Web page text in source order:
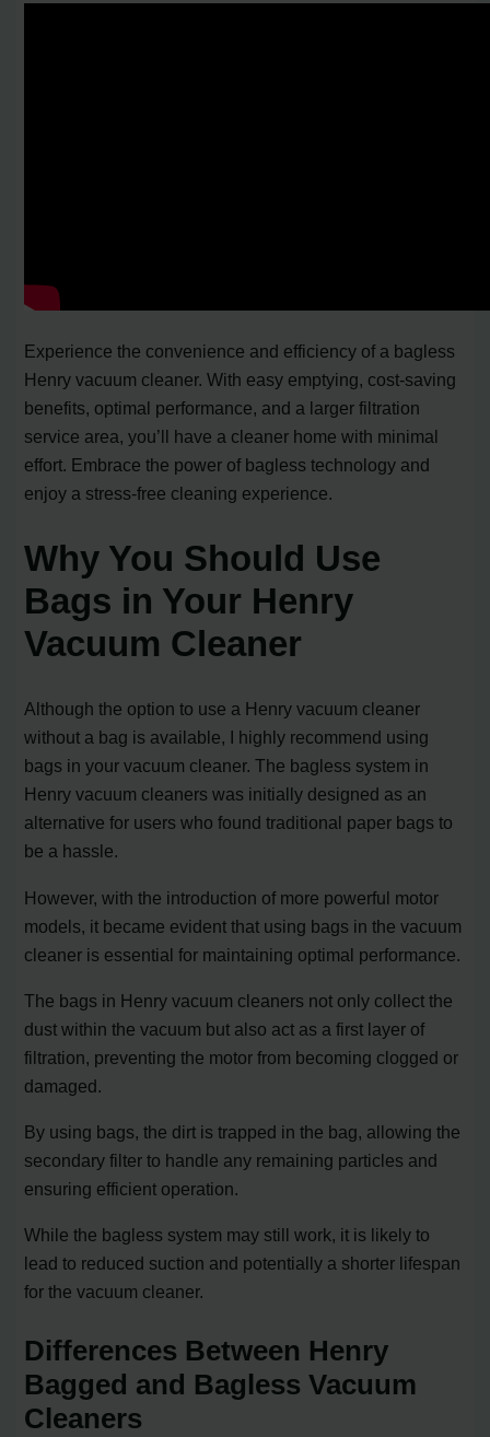
Experience the convenience and efficiency of a bagless
Henry vacuum cleaner. With easy emptying, cost-saving
benefits, optimal performance, and a larger filtration
service area, you’ll have a cleaner home with minimal
effort. Embrace the power of bagless technology and
enjoy a stress-free cleaning experience.
Why You Should Use
Bags in Your Henry
Vacuum Cleaner
Although the option to use a Henry vacuum cleaner
without a bag is available, I highly recommend using
bags in your vacuum cleaner. The bagless system in
Henry vacuum cleaners was initially designed as an
alternative for users who found traditional paper bags to
be a hassle.
However, with the introduction of more powerful motor
models, it became evident that using bags in the vacuum
cleaner is essential for maintaining optimal performance.
The bags in Henry vacuum cleaners not only collect the
dust within the vacuum but also act as a first layer of
filtration, preventing the motor from becoming clogged or
damaged.
By using bags, the dirt is trapped in the bag, allowing the
secondary filter to handle any remaining particles and
ensuring efficient operation.
While the bagless system may still work, it is likely to
lead to reduced suction and potentially a shorter lifespan
for the vacuum cleaner.
Differences Between Henry
Bagged and Bagless Vacuum
Cleaners